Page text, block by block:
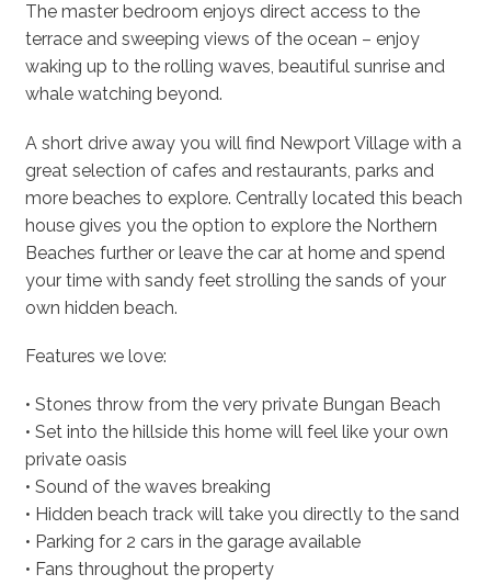
The master bedroom enjoys direct access to the
terrace and sweeping views of the ocean – enjoy
waking up to the rolling waves, beautiful sunrise and
whale watching beyond.
A short drive away you will find Newport Village with a
great selection of cafes and restaurants, parks and
more beaches to explore. Centrally located this beach
house gives you the option to explore the Northern
Beaches further or leave the car at home and spend
your time with sandy feet strolling the sands of your
own hidden beach.
Features we love:
• Stones throw from the very private Bungan Beach
• Set into the hillside this home will feel like your own
private oasis
• Sound of the waves breaking
• Hidden beach track will take you directly to the sand
• Parking for 2 cars in the garage available
• Fans throughout the property